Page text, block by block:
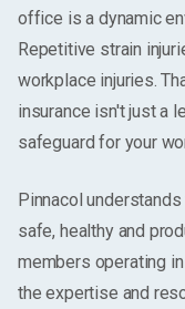
office is a dynamic
Repetitive strain
workplace injuries.
insurance isn't just a
safeguard for your
Pinnacol
safe, healthy and
members operating
the expertise and